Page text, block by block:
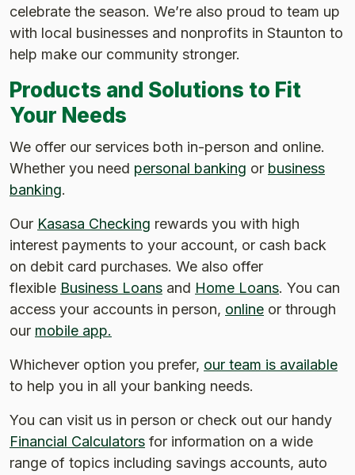
celebrate the season. We’re also proud to team up
with local businesses and nonprofits in Staunton to
help make our community stronger.
Products and Solutions to Fit
Your Needs
We offer our services both in-person and online.
Whether you need personal banking or business
banking.
Our Kasasa Checking rewards you with high
interest payments to your account, or cash back
on debit card purchases. We also offer
flexible Business Loans and Home Loans. You can
access your accounts in person, online or through
our mobile app.
Whichever option you prefer, our team is available
to help you in all your banking needs.
You can visit us in person or check out our handy
Financial Calculators for information on a wide
range of topics including savings accounts, auto